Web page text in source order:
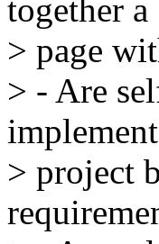
together a
> page
> - Are
> project